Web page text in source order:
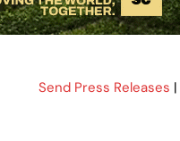
Send Press Releases |